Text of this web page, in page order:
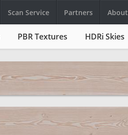
Scan Service Partners About
PBR Textures HDRi Skies